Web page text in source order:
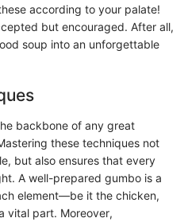
according to your palate!
but encouraged. After all,
soup into an unforgettable
backbone of any great
these techniques not
but also ensures that every
A well-prepared gumbo is a
element—be it the chicken,
vital part. Moreover,